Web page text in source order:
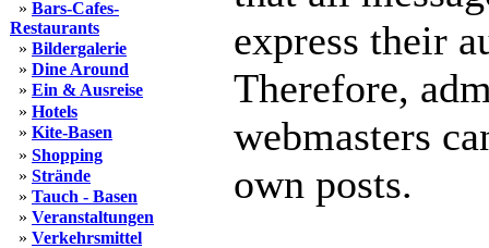
» Bars-Cafes-
Restaurants
» Bildergalerie
» Dine Around
» Ein & Ausreise
» Hotels
» Kite-Basen
» Shopping
» Strände
» Tauch - Basen
» Veranstaltungen
» Verkehrsmittel
express their
Therefore,
webmasters
own posts.